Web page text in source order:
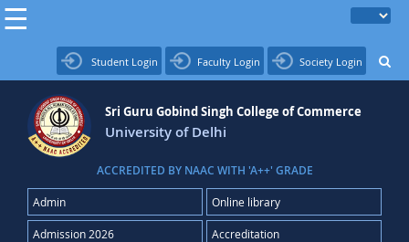
Student Login Faculty Login Society Login
Sri Guru Gobind Singh College of Commerce
University of Delhi
ACCREDITED BY NAAC WITH 'A++' GRADE
Admin Online library
Admission 2026 Accreditation